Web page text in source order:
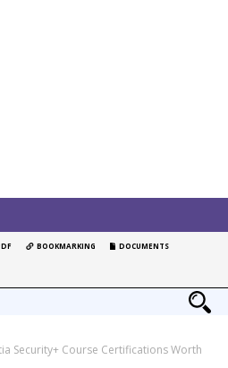
BOOKMARKING DOCUMENTS
Security+ Course Certifications Worth